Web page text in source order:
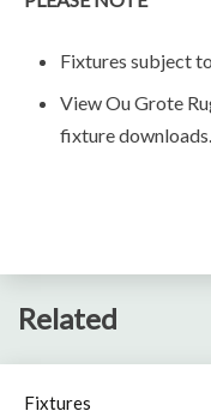
Fixtures subject
View Ou Grote
fixture downloads.
Related
Fixtures